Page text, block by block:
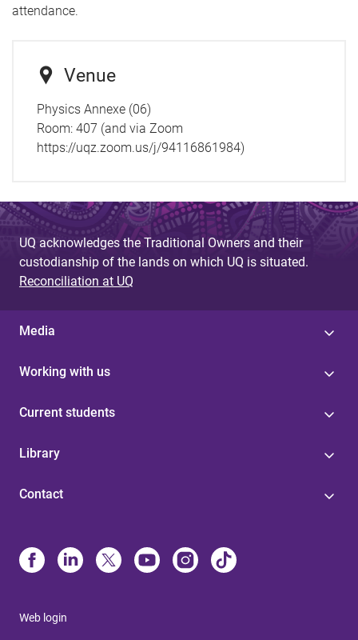
attendance.
Venue
Physics Annexe (06)
Room: 407 (and via Zoom
https://uqz.zoom.us/j/94116861984)
UQ acknowledges the Traditional Owners and their
custodianship of the lands on which UQ is situated.
Reconciliation at UQ
Media
Working with us
Current students
Library
Contact
Web login